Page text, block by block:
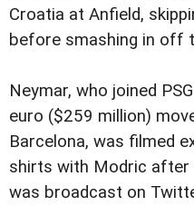
Croatia at Anfield,
before smashing in off
Neymar, who joined
euro ($259 million)
Barcelona, was filmed
shirts with Modric after
was broadcast on